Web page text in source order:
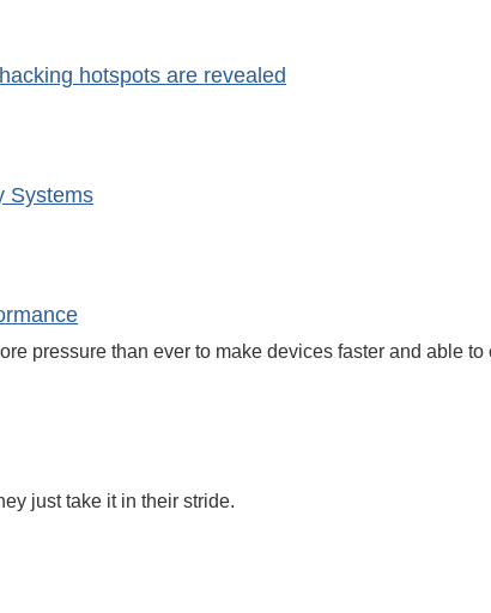
hotspots are revealed
Systems
pressure than ever to make devices faster and able to
just take it in their stride.